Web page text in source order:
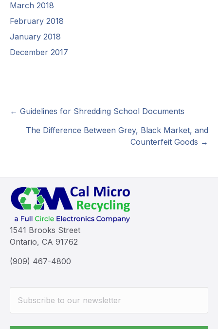
March 2018
February 2018
January 2018
December 2017
Posts
navigation
← Guidelines for Shredding School Documents
The Difference Between Grey, Black Market, and
Counterfeit Goods →
1541 Brooks Street
Ontario, CA 91762
(909) 467-4800